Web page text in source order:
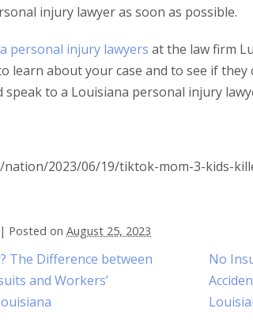
injury lawyer as soon as possible.
personal injury lawyers at the law firm
learn about your case and to see if
speak to a Louisiana personal injury
2023/06/19/tiktok-mom-3-kids-
| Posted on August 25, 2023
The Difference between
and Workers’
No